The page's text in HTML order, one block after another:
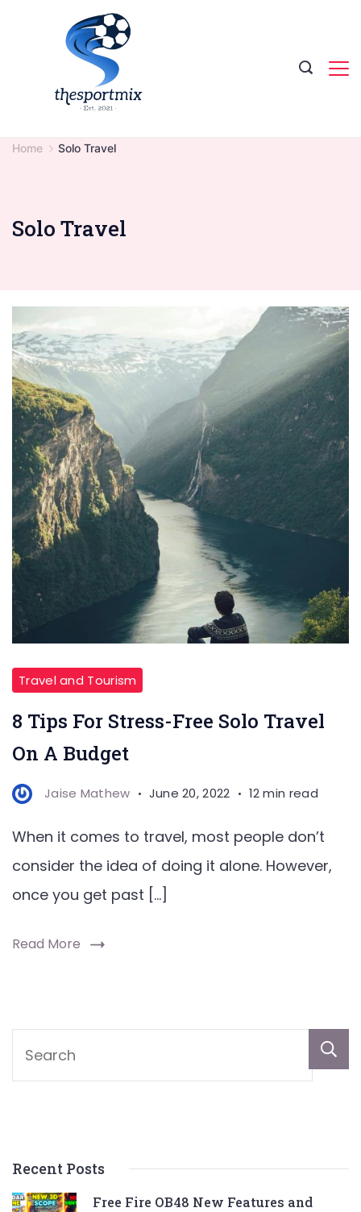
Home Solo Travel
Solo Travel
Travel and Tourism
8 Tips For Stress-Free Solo Travel
On A Budget
Jaise Mathew June 20, 2022 12 min read
When it comes to travel, most people don’t
consider the idea of doing it alone. However,
once you get past […]
Read More
Recent Posts
Free Fire OB48 New Features and